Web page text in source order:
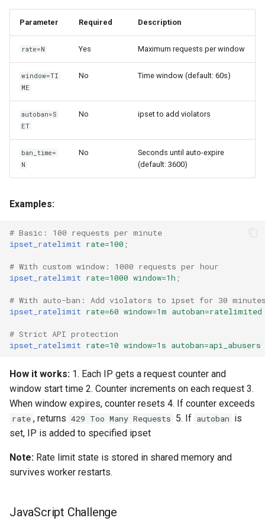
Parameter Required Description
rate=N Yes Maximum requests per window
window=TI
ME
No Time window (default: 60s)
autoban=S
ET
No ipset to add violators
ban_time=
N
No
Seconds until auto-expire
(default: 3600)
Examples:
# Basic: 100 requests per minute
ipset_ratelimit rate=100 ;
# With custom window: 1000 requests per hour
ipset_ratelimit rate=1000 window=1h ;
# With auto-ban: Add violators to ipset for 30
ipset_ratelimit rate=60 window=1m autoban=ratelimited
# Strict API protection
ipset_ratelimit rate=10 window=1s autoban=api_abusers
How it works: 1. Each IP gets a request counter and
window start time 2. Counter increments on each request 3.
When window expires, counter resets 4. If counter exceeds
rate , returns 429 Too Many Requests 5. If autoban is
set, IP is added to specified ipset
Note: Rate limit state is stored in shared memory and
survives worker restarts.
JavaScript Challenge